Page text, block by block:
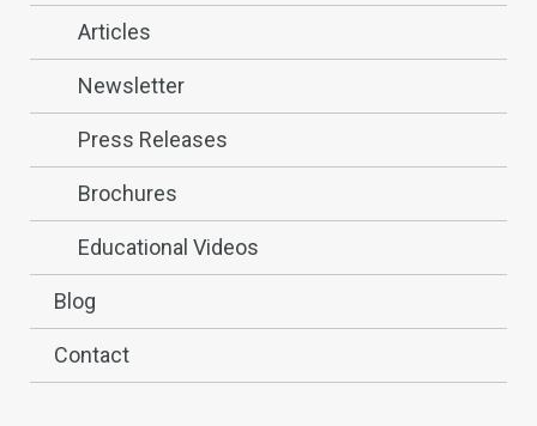
Articles
Newsletter
Press Releases
Brochures
Educational Videos
Blog
Contact